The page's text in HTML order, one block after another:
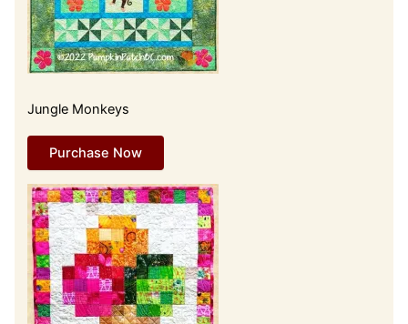
Jungle Monkeys
Purchase Now